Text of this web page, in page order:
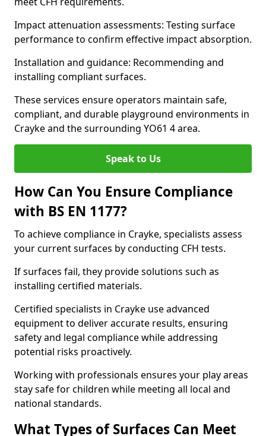
Impact attenuation assessments: Testing surface
performance to confirm effective impact absorption.
Installation and guidance: Recommending and
installing compliant surfaces.
These services ensure operators maintain safe,
compliant, and durable playground environments in
Crayke and the surrounding YO61 4 area.
Speak to Us
How Can You Ensure Compliance
with BS EN 1177?
To achieve compliance in Crayke, specialists assess
your current surfaces by conducting CFH tests.
If surfaces fail, they provide solutions such as
installing certified materials.
Certified specialists in Crayke use advanced
equipment to deliver accurate results, ensuring
safety and legal compliance while addressing
potential risks proactively.
Working with professionals ensures your play areas
stay safe for children while meeting all local and
national standards.
What Types of Surfaces Can Meet